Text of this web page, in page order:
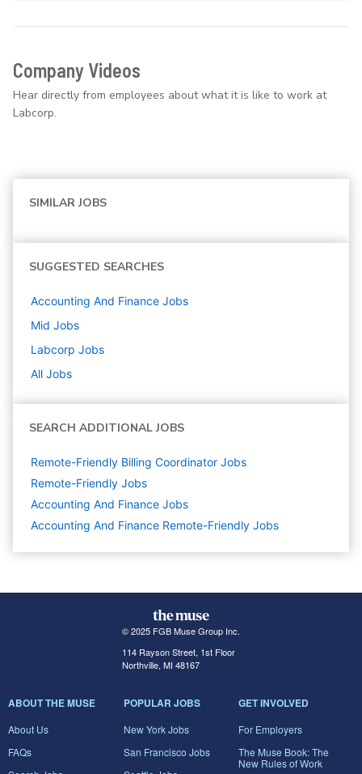
Company Videos
Hear directly from employees about what it is like to work at
Labcorp.
SIMILAR JOBS
SUGGESTED SEARCHES
Accounting And Finance Jobs
Mid Jobs
Labcorp Jobs
All Jobs
SEARCH ADDITIONAL JOBS
Remote-Friendly Billing Coordinator Jobs
Remote-Friendly Jobs
Accounting And Finance Jobs
Accounting And Finance Remote-Friendly Jobs
© 2025 FGB Muse Group Inc.
114 Rayson Street, 1st Floor
Northville, MI 48167
ABOUT THE MUSE
About Us
FAQs
POPULAR JOBS
New York Jobs
San Francisco Jobs
GET INVOLVED
For Employers
The Muse Book: The
New Rules of Work